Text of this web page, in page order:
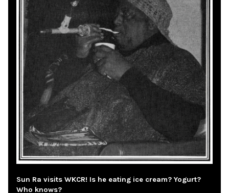
Sun Ra visits WKCR! Is he eating ice cream? Yogurt?
Who knows?